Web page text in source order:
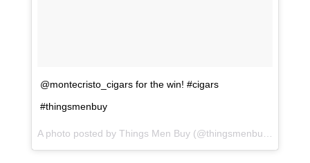
@montecristo_cigars for the win! #cigars
#thingsmenbuy
A photo posted by Things Men Buy (@thingsmenbuy) on